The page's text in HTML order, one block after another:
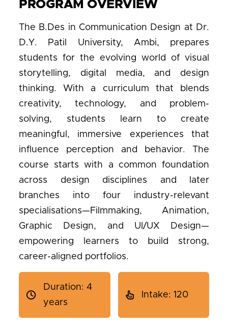
PROGRAM OVERVIEW
The B.Des in Communication Design at Dr.
D.Y. Patil University, Ambi, prepares
students for the evolving world of visual
storytelling, digital media, and design
thinking. With a curriculum that blends
creativity, technology, and problem-
solving, students learn to create
meaningful, immersive experiences that
influence perception and behavior. The
course starts with a common foundation
across design disciplines and later
branches into four industry-relevant
specialisations—Filmmaking, Animation,
Graphic Design, and UI/UX Design—
empowering learners to build strong,
career-aligned portfolios.
Duration: 4
years
Intake: 120